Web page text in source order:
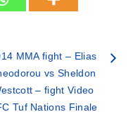
MMA fight – Elias
vs Sheldon
– fight Video
Tuf Nations Finale